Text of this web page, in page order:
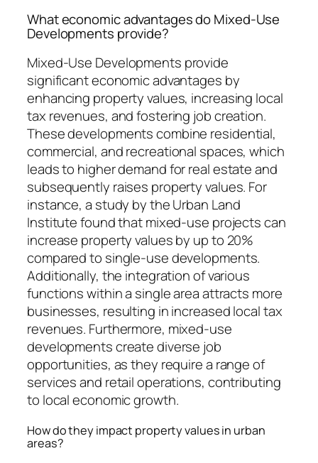
What economic advantages do Mixed-Use
Developments provide?
Mixed-Use Developments provide
significant economic advantages by
enhancing property values, increasing local
tax revenues, and fostering job creation.
These developments combine residential,
commercial, and recreational spaces, which
leads to higher demand for real estate and
subsequently raises property values. For
instance, a study by the Urban Land
Institute found that mixed-use projects can
increase property values by up to 20%
compared to single-use developments.
Additionally, the integration of various
functions within a single area attracts more
businesses, resulting in increased local tax
revenues. Furthermore, mixed-use
developments create diverse job
opportunities, as they require a range of
services and retail operations, contributing
to local economic growth.
How do they impact property values in urban
areas?